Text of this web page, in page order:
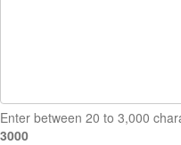
Enter between 20 to 3,000
3000